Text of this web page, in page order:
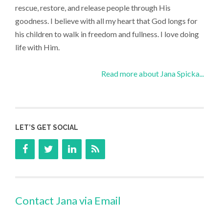
rescue, restore, and release people through His
goodness. I believe with all my heart that God longs for
his children to walk in freedom and fullness. I love doing
life with Him.
Read more about Jana Spicka...
LET’S GET SOCIAL
Contact Jana via Email